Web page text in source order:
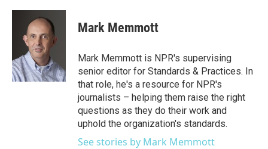
Mark Memmott
Mark Memmott is NPR's supervising
senior editor for Standards & Practices. In
that role, he's a resource for NPR's
journalists – helping them raise the right
questions as they do their work and
uphold the organization's standards.
See stories by Mark Memmott